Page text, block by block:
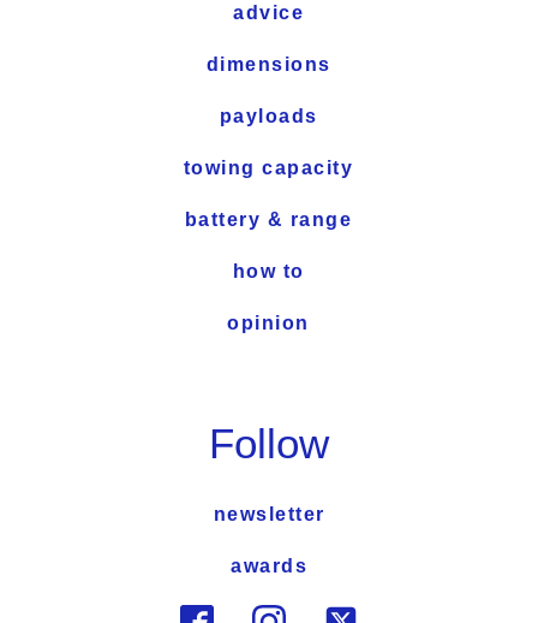
advice
dimensions
payloads
towing capacity
battery & range
how to
opinion
Follow
newsletter
awards